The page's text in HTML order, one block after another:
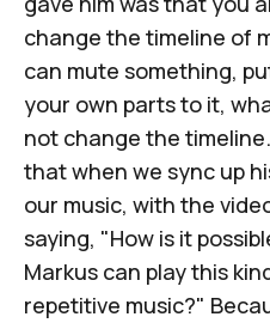
change the timeline of
can mute something,
your own parts to it,
not change the
that when we sync up
our music, with the
saying, "How is it
Markus can play this
repetitive music?"